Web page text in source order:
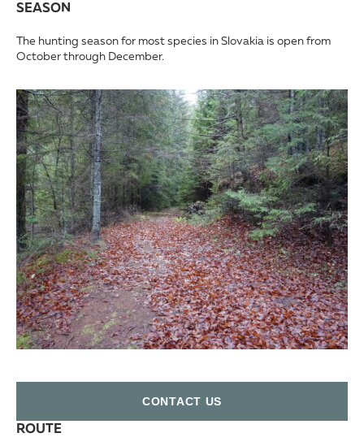
SEASON
The hunting season for most species in Slovakia is open from
October through December.
СONTACT US
ROUTE